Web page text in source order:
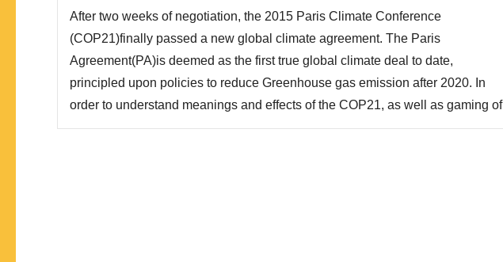
強權的支持，是《巴黎協議》能夠順利完..
After two weeks of negotiation, the 2015 Paris Climate Conference
(COP21)finally passed a new global climate agreement. The Paris
Agreement(PA)is deemed as the first true global climate deal to date,
principled upon policies to reduce Greenhouse gas emission after 2020. In
order to understand meanings and effects of the COP21, as well as gaming of
international climate negotiations, this paper adopts a qualitative research